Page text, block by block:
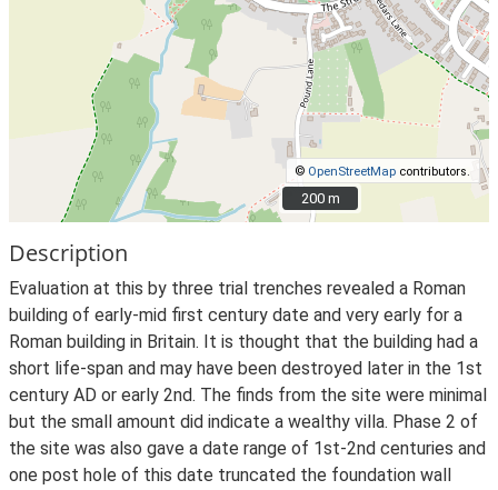
© OpenStreetMap contributors.
200 m
200 m
Description
Evaluation at this by three trial trenches revealed a Roman
building of early-mid first century date and very early for a
Roman building in Britain. It is thought that the building had a
short life-span and may have been destroyed later in the 1st
century AD or early 2nd. The finds from the site were minimal
but the small amount did indicate a wealthy villa. Phase 2 of
the site was also gave a date range of 1st-2nd centuries and
one post hole of this date truncated the foundation wall